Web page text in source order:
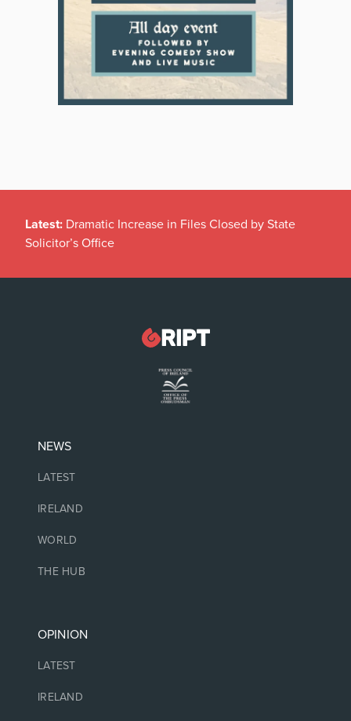
Latest: Dramatic Increase in Files Closed by State
Solicitor’s Office
NEWS
LATEST
IRELAND
WORLD
THE HUB
OPINION
LATEST
IRELAND